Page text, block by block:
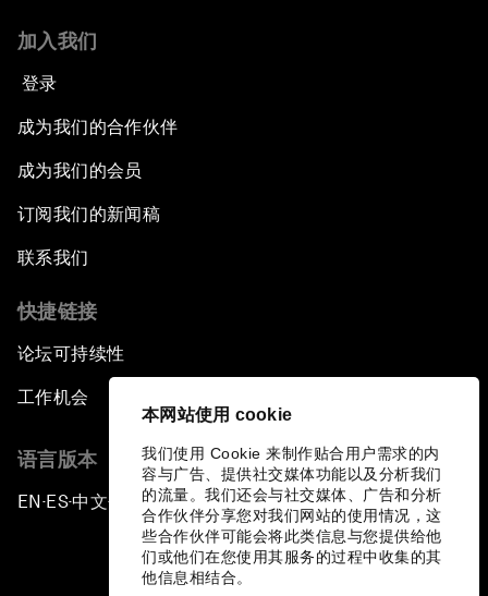
本网站使用 cookie
我们使用 Cookie 来制作贴合用户需求的内
容与广告、提供社交媒体功能以及分析我们
的流量。我们还会与社交媒体、广告和分析
合作伙伴分享您对我们网站的使用情况，这
些合作伙伴可能会将此类信息与您提供给他
们或他们在您使用其服务的过程中收集的其
他信息相结合。
加入我们
登录
成为我们的合作伙伴
成为我们的会员
订阅我们的新闻稿
联系我们
快捷链接
论坛可持续性
工作机会
语言版本
EN ▪ES▪中文▪ 日本語